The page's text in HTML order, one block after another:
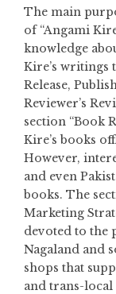
The main
of “Angami
knowledge
Kire’s writings
Release,
Reviewer’s
section “Book
Kire’s books
However,
and even
books. The
Marketing
devoted to
Nagaland and
shops that
and trans-local